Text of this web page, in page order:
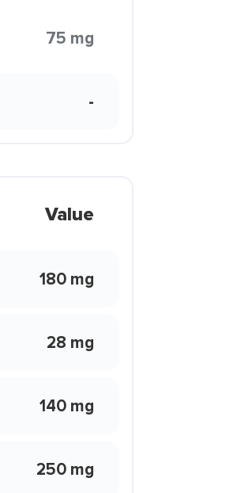
75 mg
-
Value
180 mg
28 mg
140 mg
250 mg